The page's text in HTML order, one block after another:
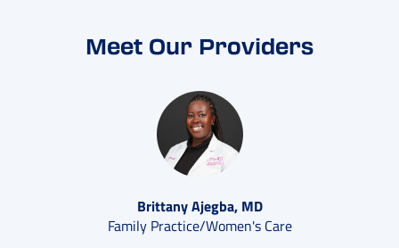
Meet Our Providers
Brittany Ajegba, MD
Family Practice/Women's Care